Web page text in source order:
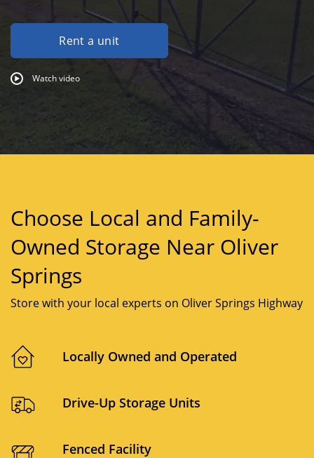
Rent a unit
Watch video
Choose Local and Family-
Owned Storage Near Oliver
Springs
Store with your local experts on Oliver Springs Highway
Locally Owned and Operated
Drive-Up Storage Units
Fenced Facility